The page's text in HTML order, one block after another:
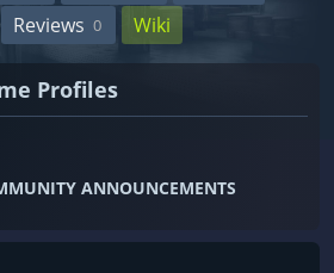
Reviews 0 Wiki
Profiles
ANNOUNCEMENTS